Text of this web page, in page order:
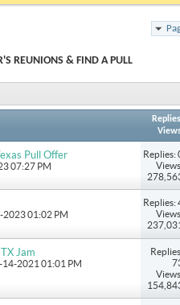
REUNIONS & FIND A PULL
Replies
Pull Offer
07:27 PM
Replies:
2023 01:02 PM
Replies:
Jam
14-2021 01:01 PM